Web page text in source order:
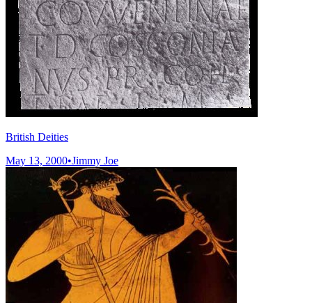
British Deities
May 13, 2000•Jimmy Joe